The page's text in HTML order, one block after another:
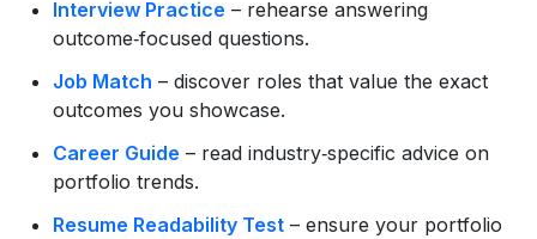
Interview Practice – rehearse answering
outcome‑focused questions.
Job Match – discover roles that value the exact
outcomes you showcase.
Career Guide – read industry‑specific advice on
portfolio trends.
Resume Readability Test – ensure your portfolio